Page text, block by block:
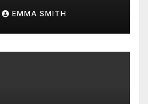
Companies
EMMA SMITH